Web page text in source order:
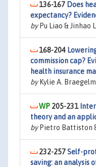
136-167 Does
expectancy?
byPu Liao & Jinhao
168-204
commission cap?
health insurance
byKylie A.
205-231
theory and an
byPietro Battiston
232-257Self-
saving: an analysis